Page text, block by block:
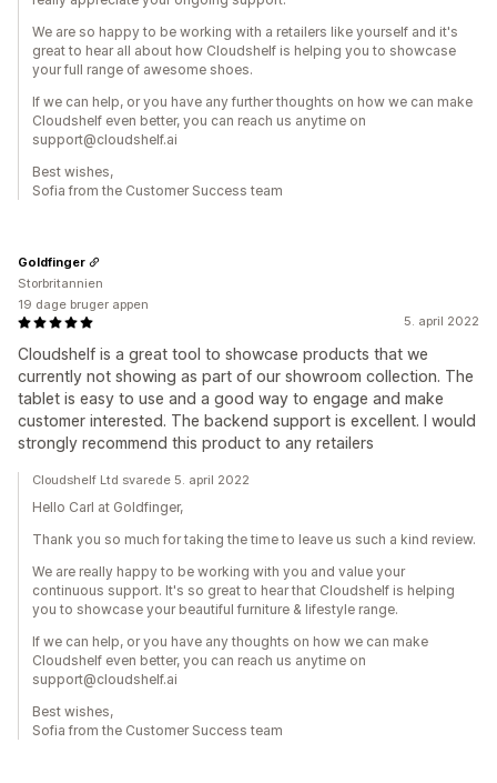
We are so happy to be working with a retailers like yourself and it's
great to hear all about how Cloudshelf is helping you to showcase
your full range of awesome shoes.
If we can help, or you have any further thoughts on how we can make
Cloudshelf even better, you can reach us anytime on
support@cloudshelf.ai
Best wishes,
Sofia from the Customer Success team
5. april 2022
Cloudshelf is a great tool to showcase products that we
currently not showing as part of our showroom collection. The
tablet is easy to use and a good way to engage and make
customer interested. The backend support is excellent. I would
strongly recommend this product to any retailers
Goldfinger
Storbritannien
19 dage bruger appen
Cloudshelf Ltd svarede 5. april 2022
Hello Carl at Goldfinger,
Thank you so much for taking the time to leave us such a kind review.
We are really happy to be working with you and value your
continuous support. It's so great to hear that Cloudshelf is helping
you to showcase your beautiful furniture & lifestyle range.
If we can help, or you have any thoughts on how we can make
Cloudshelf even better, you can reach us anytime on
support@cloudshelf.ai
Best wishes,
Sofia from the Customer Success team